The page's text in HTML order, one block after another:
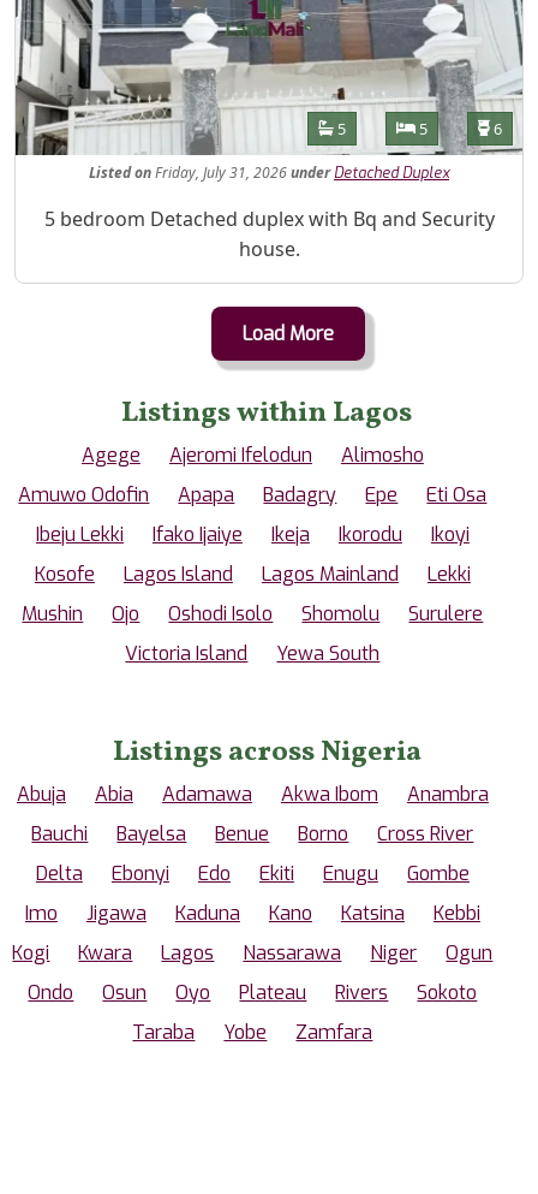
Features
Bathrooms
5 Bedrooms
5 6
ListedonFriday, July 31, 2026under Detached Duplex
Property Description
5 bedroom Detached duplex with Bq and Security
house.
Load More
Listings within Lagos
Agege Ajeromi Ifelodun
Alimosho
Amuwo Odofin
Apapa Badagry Epe
Eti Osa
Ibeju Lekki
Ifako Ijaiye Ikeja Ikorodu
Ikoyi
Kosofe
Lagos Island Lagos Mainland
Lekki
Mushin
Ojo Oshodi Isolo Shomolu
Surulere
Victoria Island
Yewa South
Listings across Nigeria
Abuja Abia Adamawa Akwa Ibom
Anambra
Bauchi
Bayelsa Benue Borno
Cross River
Delta
Ebonyi Edo Ekiti Enugu
Gombe
Imo
Jigawa Kaduna Kano Katsina
Kebbi
Kogi
Kwara Lagos Nassarawa Niger
Ogun
Ondo
Osun Oyo Plateau Rivers
Sokoto
Taraba
Yobe Zamfara